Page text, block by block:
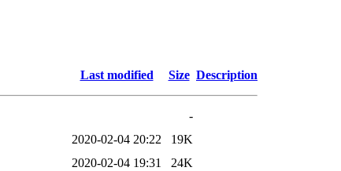
Last modified Size Description
-
2020-02-04 20:22
19K
2020-02-04 19:31
24K